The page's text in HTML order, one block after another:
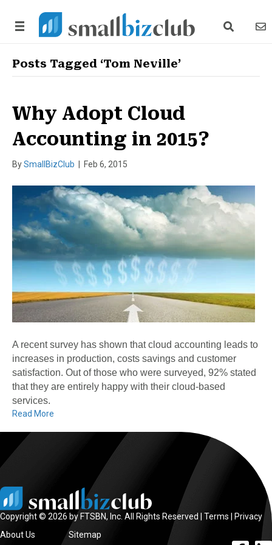
search link
Posts Tagged ‘Tom Neville’
Why Adopt Cloud
Accounting in 2015?
BySmallBizClub Feb 6, 2015
A recent survey has shown that cloud accounting leads to
increases in production, costs savings and customer
satisfaction. Out of those who were surveyed, 92% stated
that they are entirely happy with their cloud-based
services.
Read More
Copyright © 2026 by FTSBN, Inc. All Rights Reserved | Terms
Privacy
About Us
Sitemap